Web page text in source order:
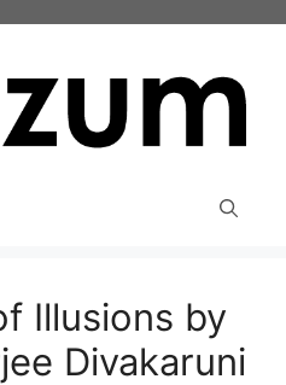
Illusions by
Divakaruni